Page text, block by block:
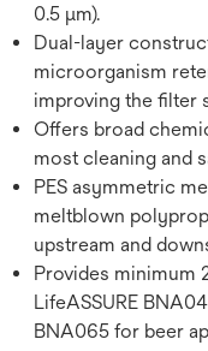
0.5 μm).
Dual-layer
microorganism
improving the filter
Offers broad
most cleaning and
PES asymmetric
meltblown
upstream and
Provides minimum
LifeASSURE
BNA065 for beer